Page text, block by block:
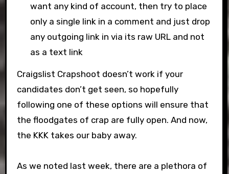
want any kind of account, then try to place
only a single link in a comment and just drop
any outgoing link in via its raw URL and not
as a text link
Craigslist Crapshoot doesn’t work if your
candidates don’t get seen, so hopefully
following one of these options will ensure that
the floodgates of crap are fully open. And now,
the KKK takes our baby away.
As we noted last week, there are a plethora of